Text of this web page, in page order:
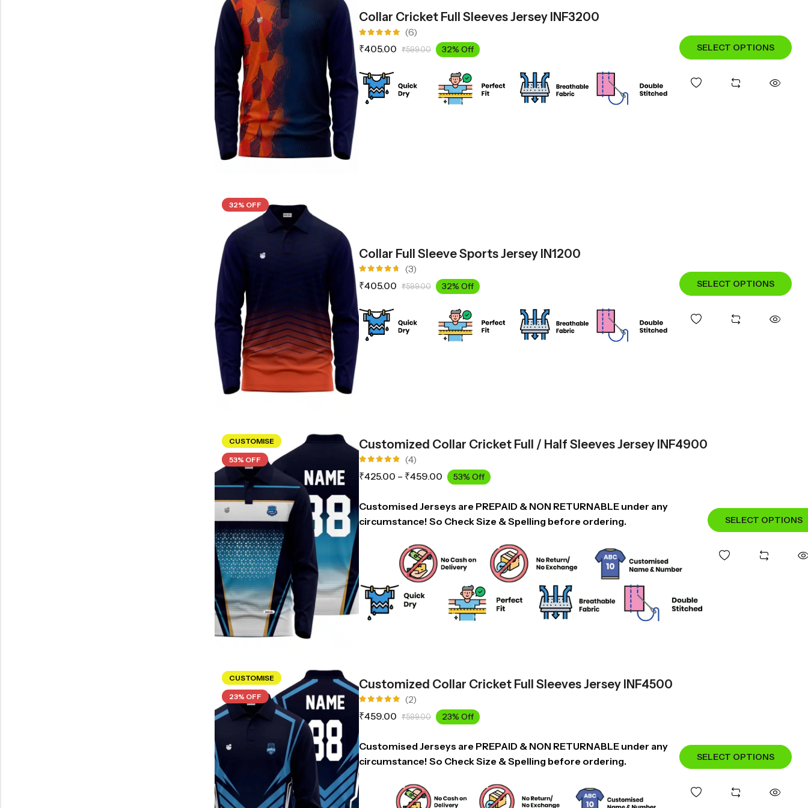
Collar Cricket Full Sleeves Jersey INF3200
5.00out
(6)
₹405.00 ₹599.00 32% Off SELECT OPTIONS
32% OFF
Collar Full Sleeve Sports Jersey IN1200
4.67out
(3)
₹405.00 ₹599.00 32% Off SELECT OPTIONS
CUSTOMISE
53% OFF
Customized Collar Cricket Full / Half Sleeves Jersey INF4900
4.75out
(4)
₹425.00 – ₹459.00 53% Off
Customised Jerseys are PREPAID & NON RETURNABLE under any
circumstance! So Check Size & Spelling before ordering.
SELECT OPTIONS
CUSTOMISE
23% OFF
Customized Collar Cricket Full Sleeves Jersey INF4500
5.00out
(2)
₹459.00 ₹599.00 23% Off
Customised Jerseys are PREPAID & NON RETURNABLE under any
circumstance! So Check Size & Spelling before ordering.
SELECT OPTIONS